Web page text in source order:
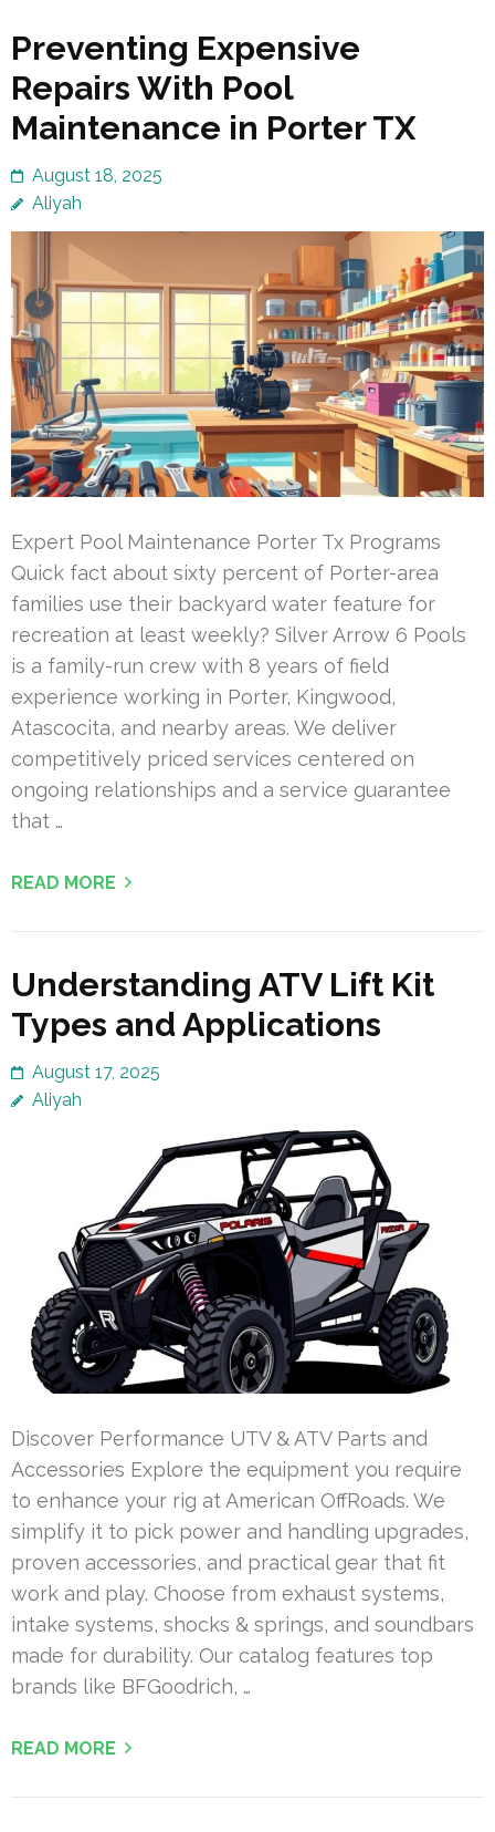
Preventing Expensive
Repairs With Pool
Maintenance in Porter TX
August 18, 2025
Aliyah
Expert Pool Maintenance Porter Tx Programs
Quick fact about sixty percent of Porter-area
families use their backyard water feature for
recreation at least weekly? Silver Arrow 6 Pools
is a family-run crew with 8 years of field
experience working in Porter, Kingwood,
Atascocita, and nearby areas. We deliver
competitively priced services centered on
ongoing relationships and a service guarantee
that …
READ MORE
Understanding ATV Lift Kit
Types and Applications
August 17, 2025
Aliyah
Discover Performance UTV & ATV Parts and
Accessories Explore the equipment you require
to enhance your rig at American OffRoads. We
simplify it to pick power and handling upgrades,
proven accessories, and practical gear that fit
work and play. Choose from exhaust systems,
intake systems, shocks & springs, and soundbars
made for durability. Our catalog features top
brands like BFGoodrich, …
READ MORE